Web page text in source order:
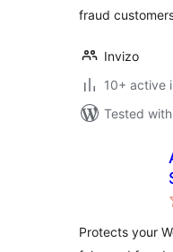
fraud
Invizo
10+ active
Tested
Protects your